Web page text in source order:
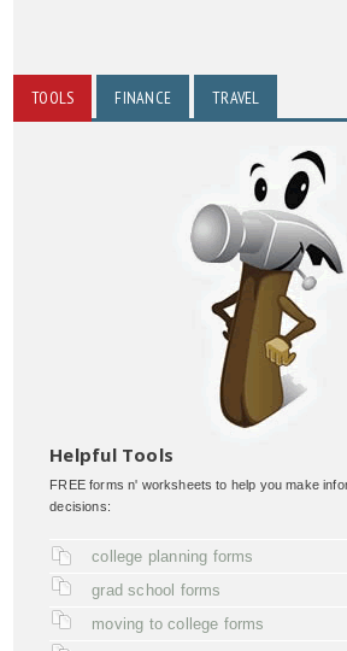
TOOLS FINANCE TRAVEL
Helpful Tools
FREE forms n' worksheets to help you make
decisions:
college planning forms
grad school forms
moving to college forms